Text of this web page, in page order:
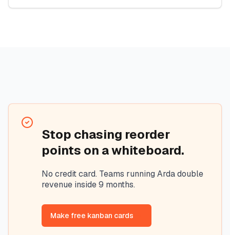
Stop chasing reorder
points on a whiteboard.
No credit card. Teams running Arda double
revenue inside 9 months.
Make free kanban cards